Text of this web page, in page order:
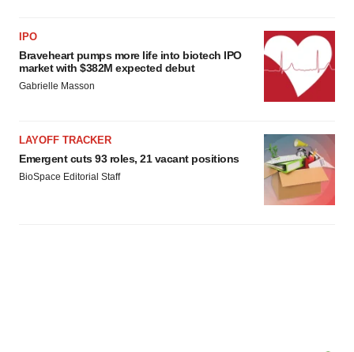
IPO
Braveheart pumps more life into biotech IPO
market with $382M expected debut
Gabrielle Masson
LAYOFF TRACKER
Emergent cuts 93 roles, 21 vacant positions
BioSpace Editorial Staff